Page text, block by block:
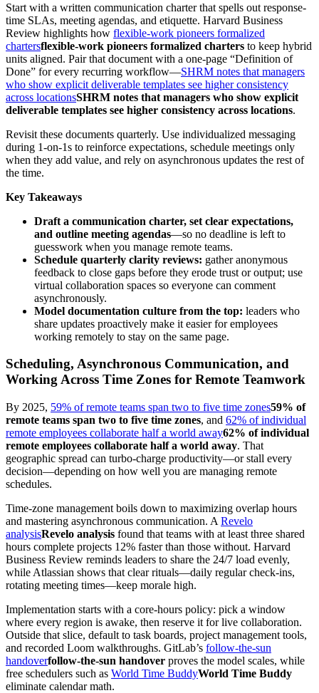
Start with a written communication charter that spells out response-
time SLAs, meeting agendas, and etiquette. Harvard Business
Review highlights how flexible-work pioneers formalized
chartersflexible-work pioneers formalized charters to keep hybrid
units aligned. Pair that document with a one-page “Definition of
Done” for every recurring workflow—SHRM notes that managers
who show explicit deliverable templates see higher consistency
across locationsSHRM notes that managers who show explicit
deliverable templates see higher consistency across locations.
Revisit these documents quarterly. Use individualized messaging
during 1-on-1s to reinforce expectations, schedule meetings only
when they add value, and rely on asynchronous updates the rest of
the time.
Key Takeaways
Draft a communication charter, set clear expectations,
and outline meeting agendas—so no deadline is left to
guesswork when you manage remote teams.
Schedule quarterly clarity reviews: gather anonymous
feedback to close gaps before they erode trust or output; use
virtual collaboration spaces so everyone can comment
asynchronously.
Model documentation culture from the top: leaders who
share updates proactively make it easier for employees
working remotely to stay on the same page.
Scheduling, Asynchronous Communication, and
Working Across Time Zones for Remote Teamwork
By 2025, 59% of remote teams span two to five time zones59% of
remote teams span two to five time zones, and 62% of individual
remote employees collaborate half a world away62% of individual
remote employees collaborate half a world away. That
geographic spread can turbo-charge productivity—or stall every
decision—depending on how well you are managing remote
schedules.
Time-zone management boils down to maximizing overlap hours
and mastering asynchronous communication. A Revelo
analysisRevelo analysis found that teams with at least three shared
hours complete projects 12% faster than those without. Harvard
Business Review reminds leaders to share the 24/7 load evenly,
while Atlassian shows that clear rituals—daily regular check-ins,
rotating meeting times—keep morale high.
Implementation starts with a core-hours policy: pick a window
where every region is awake, then reserve it for live collaboration.
Outside that slice, default to task boards, project management tools,
and recorded Loom walkthroughs. GitLab’s follow-the-sun
handoverfollow-the-sun handover proves the model scales, while
free schedulers such as World Time BuddyWorld Time Buddy
eliminate calendar math.